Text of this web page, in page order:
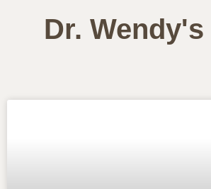
Dr.